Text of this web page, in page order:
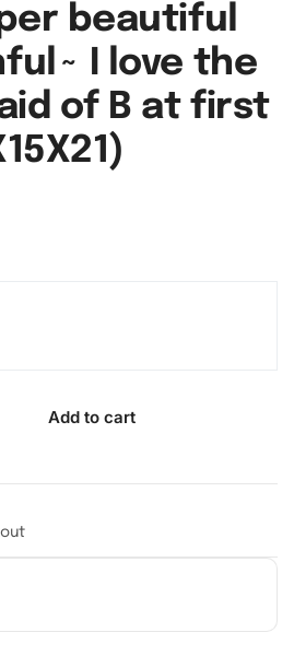
beautiful
I love the
of B at first
Add to cart